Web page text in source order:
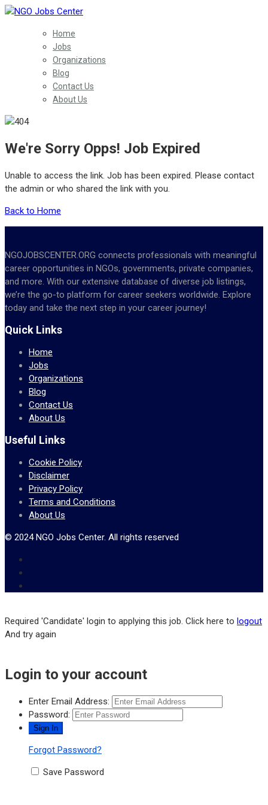
Home
Jobs
Organizations
Blog
Contact Us
About Us
We're Sorry Opps! Job Expired
Unable to access the link. Job has been expired. Please contact
the admin or who shared the link with you.
Back to Home
NGOJOBSCENTER.ORG connects professionals with meaningful
career opportunities in NGOs, governments, private companies,
and more. With our extensive database of diverse job listings,
we’re the go-to platform for career seekers worldwide. Explore
today and take the next step in your career journey!
Quick Links
Home
Jobs
Organizations
Blog
Contact Us
About Us
Useful Links
Cookie Policy
Disclaimer
Privacy Policy
Terms and Conditions
About Us
© 2024 NGO Jobs Center. All rights reserved
Required 'Candidate' login to applying this job. Click here to logout
And try again
Login to your account
Enter Email Address:
Password:
Forgot Password?
Save Password